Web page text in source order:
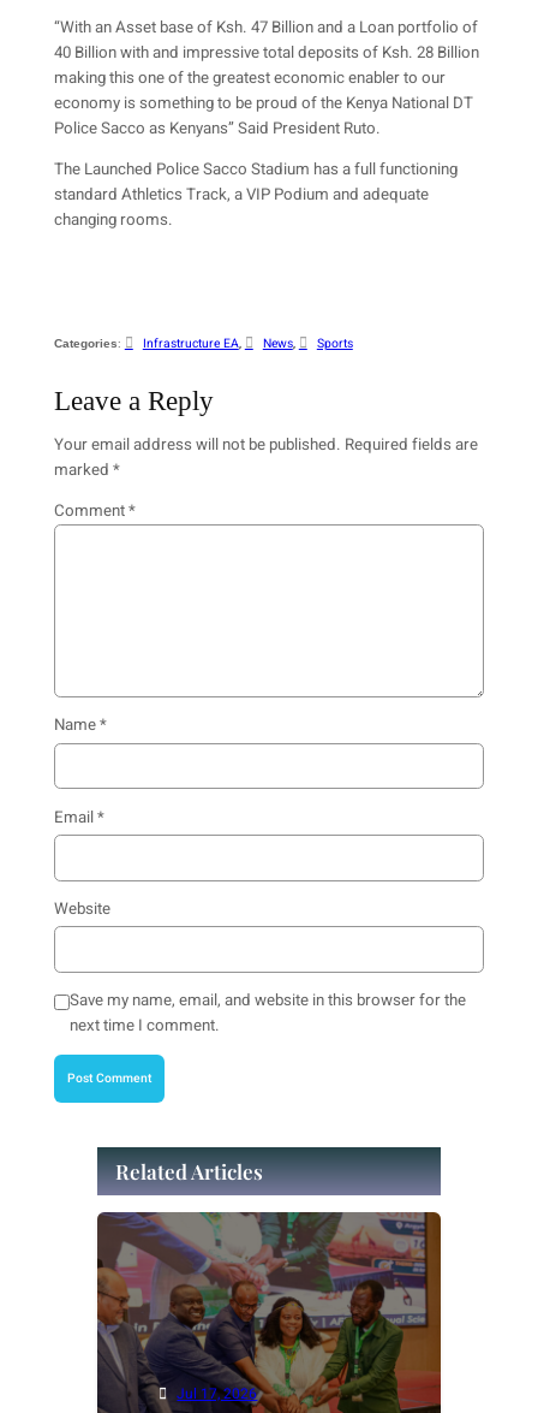
“With an Asset base of Ksh. 47 Billion and a Loan portfolio of
40 Billion with and impressive total deposits of Ksh. 28 Billion
making this one of the greatest economic enabler to our
economy is something to be proud of the Kenya National DT
Police Sacco as Kenyans” Said President Ruto.
The Launched Police Sacco Stadium has a full functioning
standard Athletics Track, a VIP Podium and adequate
changing rooms.
Categories: Infrastructure EA, News, Sports
Leave a Reply
Your email address will not be published. Required fields are
marked *
Comment*
Name*
Email*
Website
Save my name, email, and website in this browser for the
next time I comment.
Related Articles
Jul 17, 2026